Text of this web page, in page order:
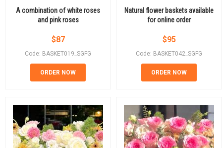
A combination of white roses
and pink roses
$87
Code: BASKET019_SGFG
ORDER NOW
Natural flower baskets available
for online order
$95
Code: BASKET042_SGFG
ORDER NOW